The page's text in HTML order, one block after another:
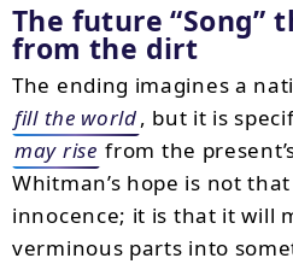
The future Song
from the dirt
The ending imagines a
fill the world, but it is
may rise from the
Whitman’s hope is not
innocence; it is that it will
verminous parts into